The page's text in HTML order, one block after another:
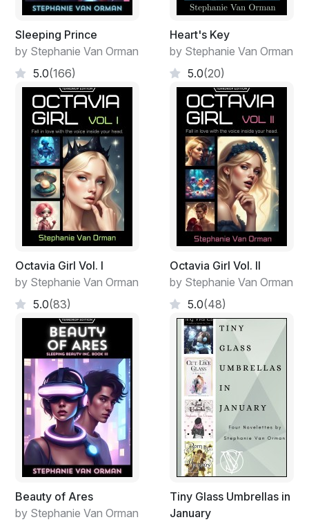
Sleeping Prince
by Stephanie Van Orman
5.0(166)
Heart's Key
by Stephanie Van Orman
5.0(20)
Octavia Girl Vol. I
by Stephanie Van Orman
5.0(83)
Octavia Girl Vol. II
by Stephanie Van Orman
5.0(48)
Beauty of Ares
by Stephanie Van Orman
Tiny Glass Umbrellas in
January